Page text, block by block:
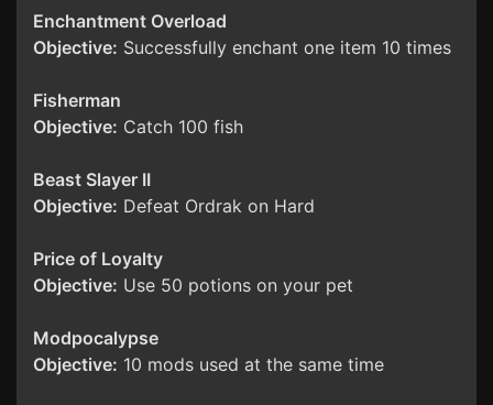
Enchantment Overload
Objective: Successfully enchant one item 10 times
Fisherman
Objective: Catch 100 fish
Beast Slayer II
Objective: Defeat Ordrak on Hard
Price of Loyalty
Objective: Use 50 potions on your pet
Modpocalypse
Objective: 10 mods used at the same time